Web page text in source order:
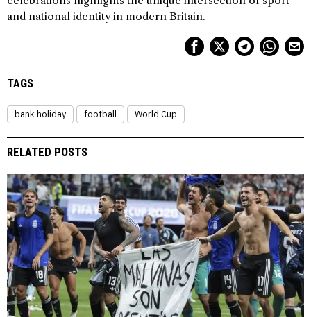
and national identity in modern Britain.
TAGS
bank holiday football World Cup
RELATED POSTS